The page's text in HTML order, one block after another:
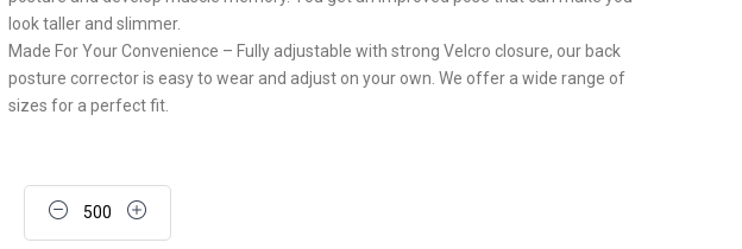
look taller and slimmer.
Made For Your Convenience – Fully adjustable with strong Velcro closure, our back
posture corrector is easy to wear and adjust on your own. We offer a wide range of
sizes for a perfect fit.
Quantity